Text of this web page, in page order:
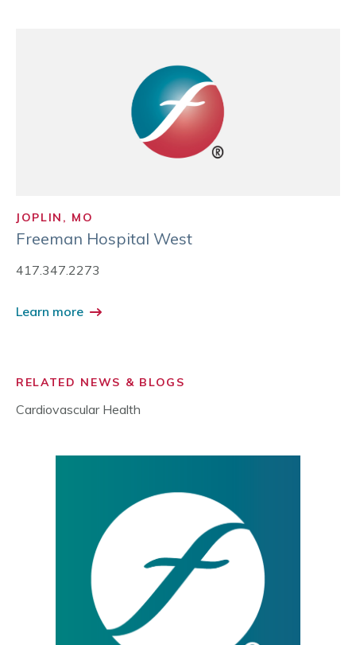
JOPLIN, MO
Freeman Hospital West
417.347.2273
Learn more
RELATED NEWS & BLOGS
Cardiovascular Health